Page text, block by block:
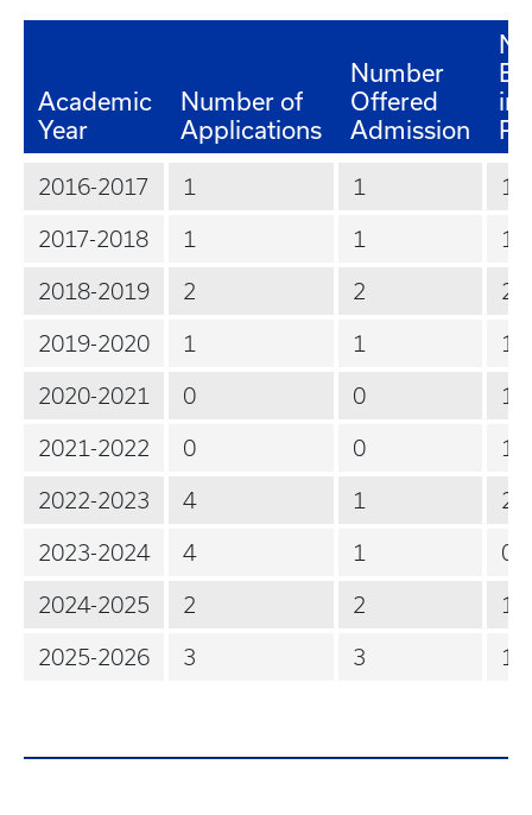
Academic
Year
Number of
Applications
Number
Offered
Admission
in
2016-2017 1 1
1
2017-2018
1 1
1
2018-2019
2 2
2
2019-2020
1 1
1
2020-2021
0 0
1
2021-2022
0 0
1
2022-2023
4 1
2
2023-2024
4 1
0
2024-2025
2 2
1
2025-2026
3 3 1